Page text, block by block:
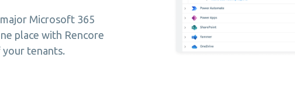
Microsoft 365
place with Rencore
your tenants.